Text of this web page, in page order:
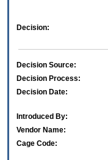
Decision:
Decision Source:
Decision Process:
Decision Date:
Introduced By:
Vendor Name:
Cage Code: